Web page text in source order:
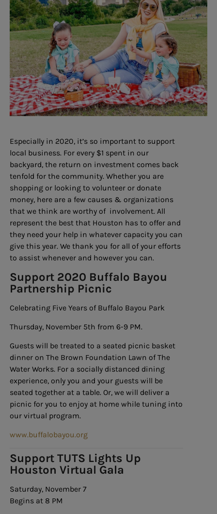
Especially in 2020, it’s so important to support
local business. For every $1 spent in our
backyard, the return on investment comes back
tenfold for the community. Whether you are
shopping or looking to volunteer or donate
money, here are a few causes & organizations
that we think are worthy of involvement. All
represent the best that Houston has to offer and
they need your help in whatever capacity you can
give this year. We thank you for all of your efforts
to assist whenever and however you can.
Support 2020 Buffalo Bayou
Partnership Picnic
Celebrating Five Years of Buffalo Bayou Park
Thursday, November 5th from 6-9 PM.
Guests will be treated to a seated picnic basket
dinner on The Brown Foundation Lawn of The
Water Works. For a socially distanced dining
experience, only you and your guests will be
seated together at a table. Or, we will deliver a
picnic for you to enjoy at home while tuning into
our virtual program.
www.buffalobayou.org
Support TUTS Lights Up
Houston Virtual Gala
Saturday, November 7
Begins at 8 PM